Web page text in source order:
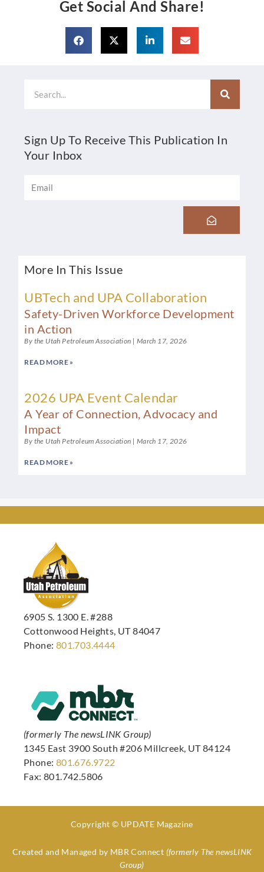
Get Social And Share!
Sign Up To Receive This Publication In
Your Inbox
More In This Issue
UBTech and UPA Collaboration
Safety-Driven Workforce Development
in Action
By the Utah Petroleum Association March 17, 2026
READ MORE »
2026 UPA Event Calendar
A Year of Connection, Advocacy and
Impact
By the Utah Petroleum Association March 17, 2026
READ MORE »
6905 S. 1300 E. #288
Cottonwood Heights, UT 84047
Phone: 801.703.4444
(formerly The newsLINK Group)
1345 East 3900 South #206 Millcreek, UT 84124
Phone: 801.676.9722
Fax: 801.742.5806
Copyright © UPDATE Magazine
Created and Managed by MBR Connect (formerly The newsLINK
Group)